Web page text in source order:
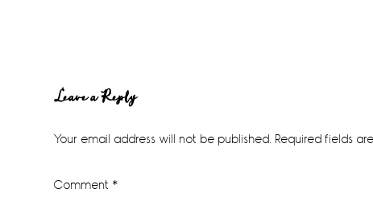
Reader
Interactions
Leave a Reply
Your email address will not be published. Required fields
Comment *